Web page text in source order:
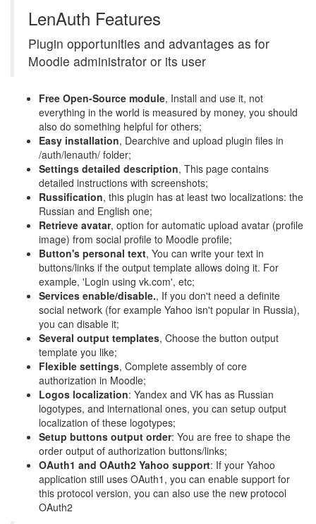
LenAuth Features
Plugin opportunities and advantages as for
Moodle administrator or its user
Free Open-Source module, Install and use it, not
everything in the world is measured by money, you should
also do something helpful for others;
Easy installation, Dearchive and upload plugin files in
/auth/lenauth/ folder;
Settings detailed description, This page contains
detailed instructions with screenshots;
Russification, this plugin has at least two localizations: the
Russian and English one;
Retrieve avatar, option for automatic upload avatar (profile
image) from social profile to Moodle profile;
Button's personal text, You can write your text in
buttons/links if the output template allows doing it. For
example, 'Login using vk.com', etc;
Services enable/disable., If you don't need a definite
social network (for example Yahoo isn't popular in Russia),
you can disable it;
Several output templates, Choose the button output
template you like;
Flexible settings, Complete assembly of core
authorization in Moodle;
Logos localization: Yandex and VK has as Russian
logotypes, and international ones, you can setup output
localization of these logotypes;
Setup buttons output order: You are free to shape the
order output of authorization buttons/links;
OAuth1 and OAuth2 Yahoo support: If your Yahoo
application still uses OAuth1, you can enable support for
this protocol version, you can also use the new protocol
OAuth2